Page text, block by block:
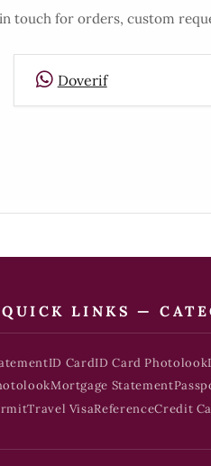
touch for orders, custom
Doverif
QUICK LINKS —
ID CardID Card Photolook
Mortgage Statement
Travel VisaReferenceCredit